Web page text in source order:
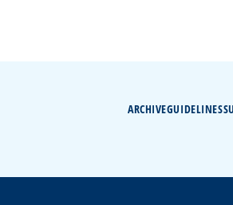
ARCHIVEGUIDELINES